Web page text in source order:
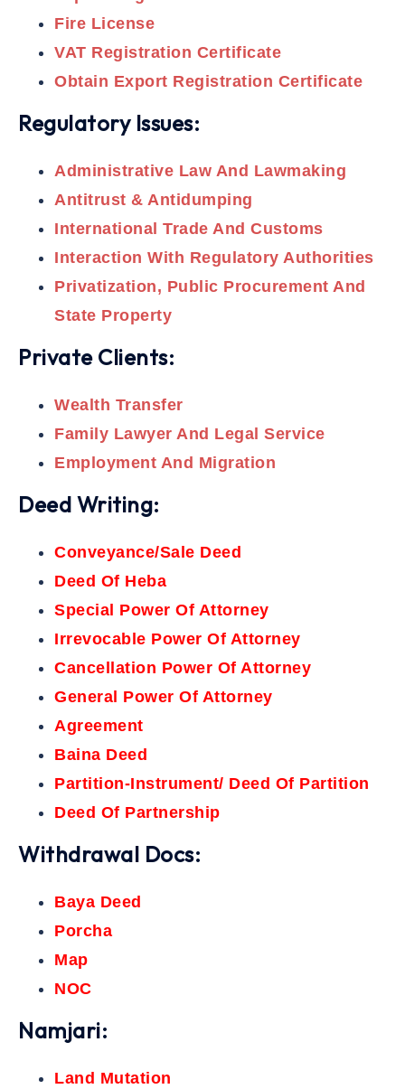
Fire License
VAT Registration Certificate
Obtain Export Registration Certificate
Regulatory Issues:
Administrative Law And Lawmaking
Antitrust & Antidumping
International Trade And Customs
Interaction With Regulatory Authorities
Privatization, Public Procurement And
State Property
Private Clients:
Wealth Transfer
Family Lawyer And Legal Service
Employment And Migration
Deed Writing:
Conveyance/Sale Deed
Deed Of Heba
Special Power Of Attorney
Irrevocable Power Of Attorney
Cancellation Power Of Attorney
General Power Of Attorney
Agreement
Baina Deed
Partition-Instrument/ Deed Of Partition
Deed Of Partnership
Withdrawal Docs:
Baya Deed
Porcha
Map
NOC
Namjari:
Land Mutation